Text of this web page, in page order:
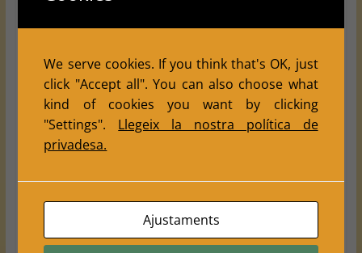
We serve cookies. If you think that's OK, just
click "Accept all". You can also choose what
kind of cookies you want by clicking
"Settings". Llegeix la nostra política de
privadesa.
Ajustaments